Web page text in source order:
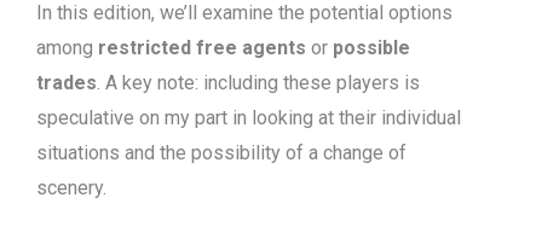
In this edition, we’ll examine the potential options
among restricted free agents or possible
trades. A key note: including these players is
speculative on my part in looking at their individual
situations and the possibility of a change of
scenery.